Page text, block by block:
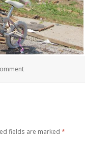
on storm damage
fields are marked*